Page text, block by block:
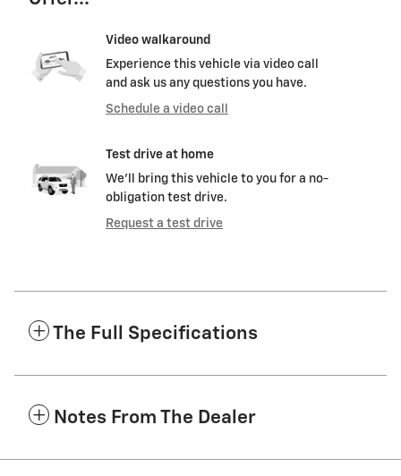
Video walkaround
Experience this vehicle via video call
and ask us any questions you have.
Schedule a video call
Test drive at home
We’ll bring this vehicle to you for a no-
obligation test drive.
Request a test drive
The Full Specifications
Notes From The Dealer